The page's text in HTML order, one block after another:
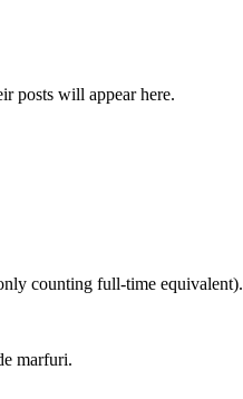
posts will appear here.
counting full-time equivalent).
marfuri.